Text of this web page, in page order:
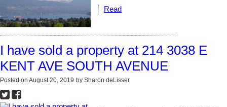
Read
I have sold a property at 214 3038 E
KENT AVE SOUTH AVENUE
Posted on August 20, 2019 by Sharon deLisser